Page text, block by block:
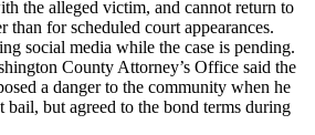
the alleged victim, and cannot return to
than for scheduled court appearances.
social media while the case is pending.
County Attorney’s Office said the
a danger to the community when he
but agreed to the bond terms during